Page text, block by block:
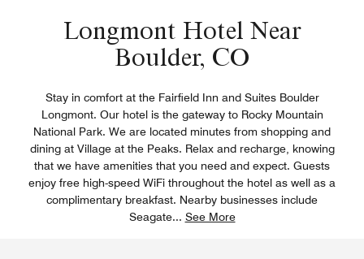
Longmont Hotel Near
Boulder, CO
Stay in comfort at the Fairfield Inn and Suites Boulder
Longmont. Our hotel is the gateway to Rocky Mountain
National Park. We are located minutes from shopping and
dining at Village at the Peaks. Relax and recharge, knowing
that we have amenities that you need and expect. Guests
enjoy free high-speed WiFi throughout the hotel as well as a
complimentary breakfast. Nearby businesses include
Seagate... See More